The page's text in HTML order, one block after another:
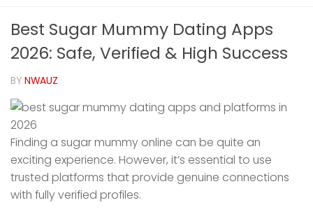
Best Sugar Mummy Dating Apps
2026: Safe, Verified & High Success
BY NWAUZ
Finding a sugar mummy online can be quite an
exciting experience. However, it’s essential to use
trusted platforms that provide genuine connections
with fully verified profiles.